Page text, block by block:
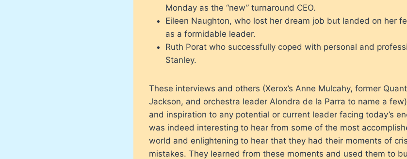
Monday as the “new” turnaround CEO.
Eileen Naughton, who lost her dream job but landed on her
as a formidable leader.
Ruth Porat who successfully coped with personal and
Stanley.
These interviews and others (Xerox’s Anne Mulcahy, former
Jackson, and orchestra leader Alondra de la Parra to name a
and inspiration to any potential or current leader facing today’s
was indeed interesting to hear from some of the most
world and enlightening to hear that they had their moments of
mistakes. They learned from these moments and used them to